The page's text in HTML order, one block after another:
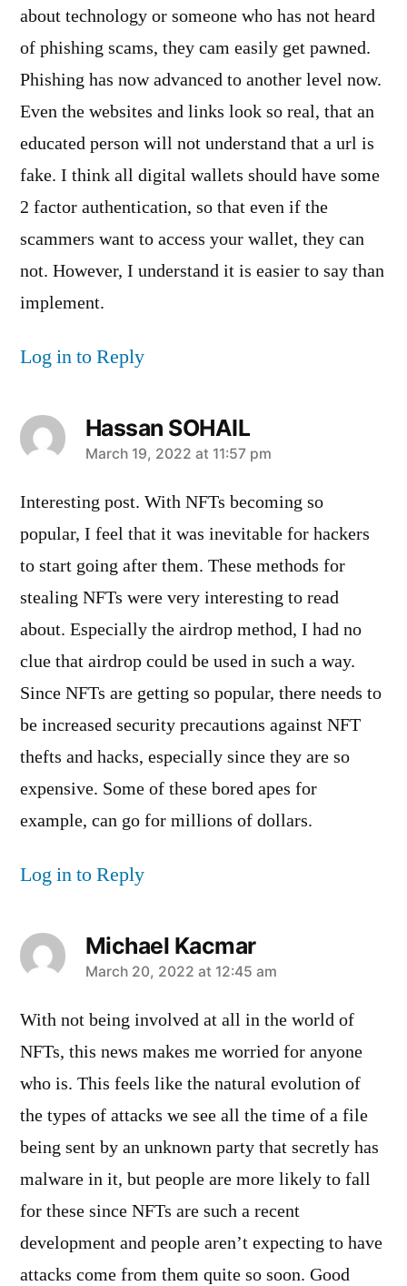
about technology or someone who has not heard
of phishing scams, they cam easily get pawned.
Phishing has now advanced to another level now.
Even the websites and links look so real, that an
educated person will not understand that a url is
fake. I think all digital wallets should have some
2 factor authentication, so that even if the
scammers want to access your wallet, they can
not. However, I understand it is easier to say than
implement.
Log in to Reply
Hassan SOHAIL
says:
March 19, 2022 at 11:57 pm
Interesting post. With NFTs becoming so
popular, I feel that it was inevitable for hackers
to start going after them. These methods for
stealing NFTs were very interesting to read
about. Especially the airdrop method, I had no
clue that airdrop could be used in such a way.
Since NFTs are getting so popular, there needs to
be increased security precautions against NFT
thefts and hacks, especially since they are so
expensive. Some of these bored apes for
example, can go for millions of dollars.
Log in to Reply
Michael Kacmar
says:
March 20, 2022 at 12:45 am
With not being involved at all in the world of
NFTs, this news makes me worried for anyone
who is. This feels like the natural evolution of
the types of attacks we see all the time of a file
being sent by an unknown party that secretly has
malware in it, but people are more likely to fall
for these since NFTs are such a recent
development and people aren’t expecting to have
attacks come from them quite so soon. Good